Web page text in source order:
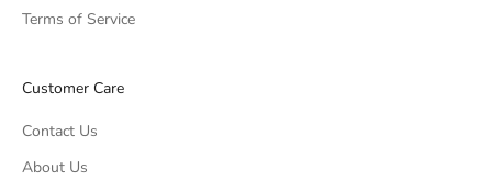
Terms of Service
Customer Care
Contact Us
About Us